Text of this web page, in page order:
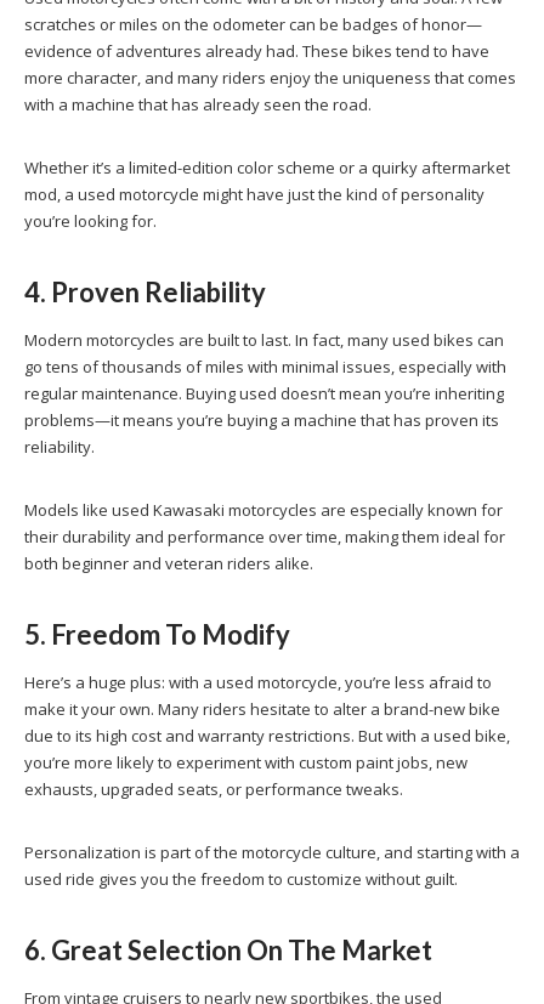
scratches or miles on the odometer can be badges of honor—
evidence of adventures already had. These bikes tend to have
more character, and many riders enjoy the uniqueness that comes
with a machine that has already seen the road.
Whether it’s a limited-edition color scheme or a quirky aftermarket
mod, a used motorcycle might have just the kind of personality
you’re looking for.
4. Proven Reliability
Modern motorcycles are built to last. In fact, many used bikes can
go tens of thousands of miles with minimal issues, especially with
regular maintenance. Buying used doesn’t mean you’re inheriting
problems—it means you’re buying a machine that has proven its
reliability.
Models like used Kawasaki motorcycles are especially known for
their durability and performance over time, making them ideal for
both beginner and veteran riders alike.
5. Freedom To Modify
Here’s a huge plus: with a used motorcycle, you’re less afraid to
make it your own. Many riders hesitate to alter a brand-new bike
due to its high cost and warranty restrictions. But with a used bike,
you’re more likely to experiment with custom paint jobs, new
exhausts, upgraded seats, or performance tweaks.
Personalization is part of the motorcycle culture, and starting with a
used ride gives you the freedom to customize without guilt.
6. Great Selection On The Market
From vintage cruisers to nearly new sportbikes, the used